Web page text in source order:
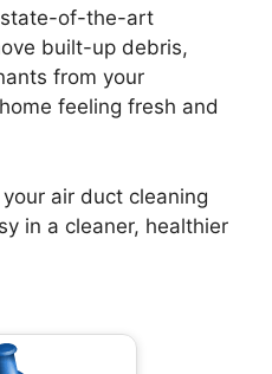
state-of-the-art
built-up debris,
from your
feeling fresh and
air duct cleaning
in a cleaner, healthier